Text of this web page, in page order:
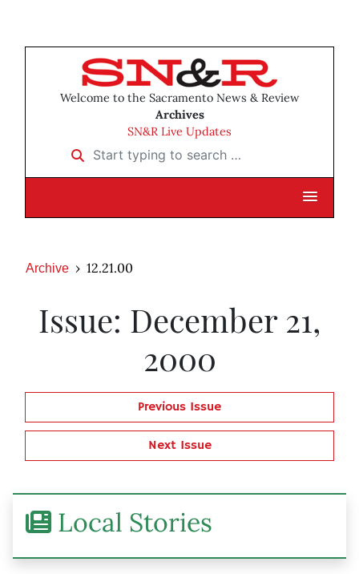
Welcome to the Sacramento News & Review
Archives
SN&R Live Updates
Start typing to search …
Archive 12.21.00
Issue: December 21,
2000
Previous Issue
Next Issue
Local Stories